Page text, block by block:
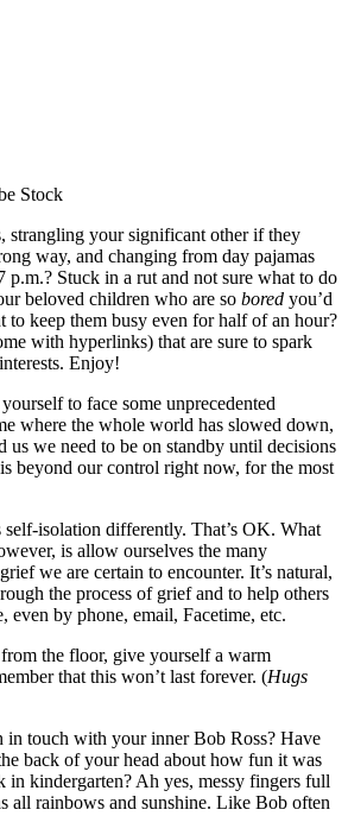
Stock
strangling your significant other if they
way, and changing from day pajamas
p.m.? Stuck in a rut and not sure what to do
beloved children who are so bored you’d
to keep them busy even for half of an hour?
with hyperlinks) that are sure to spark
Enjoy!
to face some unprecedented
where the whole world has slowed down,
us we need to be on standby until decisions
beyond our control right now, for the most
isolation differently. That’s OK. What
is allow ourselves the many
we are certain to encounter. It’s natural,
the process of grief and to help others
even by phone, email, Facetime, etc.
the floor, give yourself a warm
that this won’t last forever. (Hugs
in touch with your inner Bob Ross? Have
back of your head about how fun it was
in kindergarten? Ah yes, messy fingers full
all rainbows and sunshine. Like Bob often